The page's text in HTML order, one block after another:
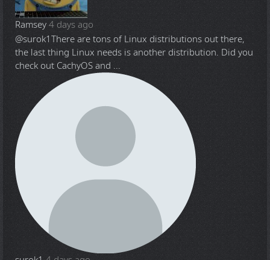
Ramsey4 days ago
@surok1There are tons of Linux distributions out there,
the last thing Linux needs is another distribution. Did you
check out CachyOS and ...